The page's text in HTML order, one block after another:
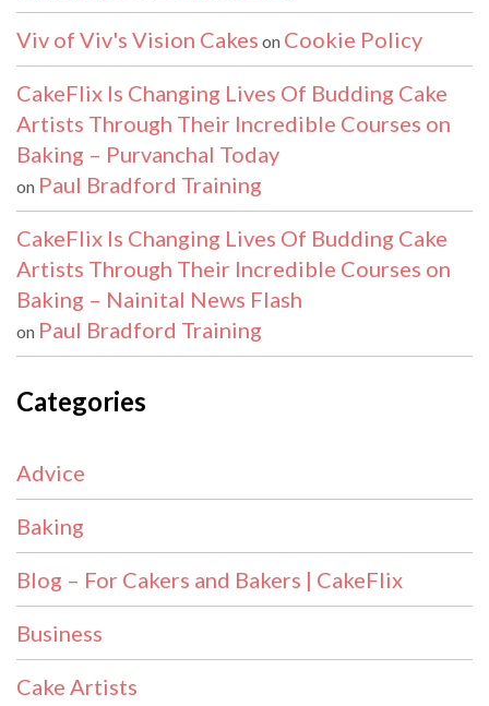
Viv of Viv's Vision Cakes on Cookie Policy
CakeFlix Is Changing Lives Of Budding Cake
Artists Through Their Incredible Courses on
Baking – Purvanchal Today
on Paul Bradford Training
CakeFlix Is Changing Lives Of Budding Cake
Artists Through Their Incredible Courses on
Baking – Nainital News Flash
on Paul Bradford Training
Categories
Advice
Baking
Blog – For Cakers and Bakers | CakeFlix
Business
Cake Artists